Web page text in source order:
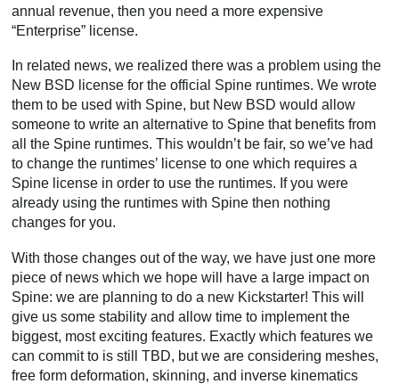
annual revenue, then you need a more expensive
“Enterprise” license.
In related news, we realized there was a problem using the
New BSD license for the official Spine runtimes. We wrote
them to be used with Spine, but New BSD would allow
someone to write an alternative to Spine that benefits from
all the Spine runtimes. This wouldn’t be fair, so we’ve had
to change the runtimes’ license to one which requires a
Spine license in order to use the runtimes. If you were
already using the runtimes with Spine then nothing
changes for you.
With those changes out of the way, we have just one more
piece of news which we hope will have a large impact on
Spine: we are planning to do a new Kickstarter! This will
give us some stability and allow time to implement the
biggest, most exciting features. Exactly which features we
can commit to is still TBD, but we are considering meshes,
free form deformation, skinning, and inverse kinematics